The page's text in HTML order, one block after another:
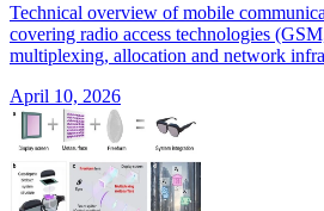
Technical overview of mobile
covering radio access technologies
multiplexing, allocation and network
April 10, 2026